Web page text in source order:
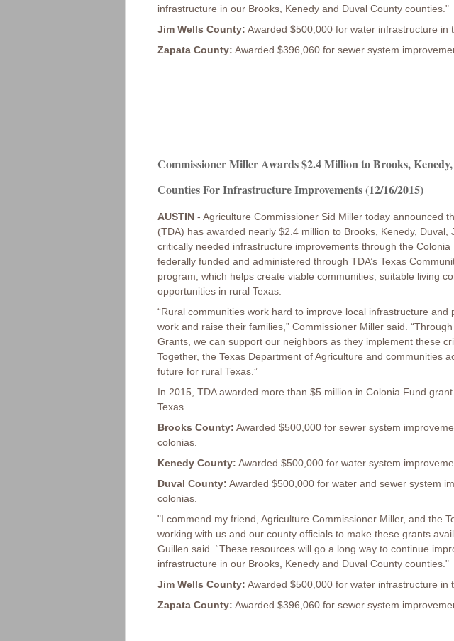
infrastructure in our Brooks, Kenedy and Duval County counties."
Jim Wells County: Awarded $500,000 for water infrastructure in
Zapata County: Awarded $396,060 for sewer system
Commissioner Miller Awards $2.4 Million to Brooks,
Counties For Infrastructure Improvements (12/16/2015)
AUSTIN - Agriculture Commissioner Sid Miller today announced
(TDA) has awarded nearly $2.4 million to Brooks, Kenedy,
critically needed infrastructure improvements through the
federally funded and administered through TDA’s Texas
program, which helps create viable communities, suitable living
opportunities in rural Texas.
“Rural communities work hard to improve local infrastructure and
work and raise their families,” Commissioner Miller said.
Grants, we can support our neighbors as they implement these
Together, the Texas Department of Agriculture and communities
future for rural Texas.”
In 2015, TDA awarded more than $5 million in Colonia Fund
Texas.
Brooks County: Awarded $500,000 for sewer system
colonias.
Kenedy County: Awarded $500,000 for water system
Duval County: Awarded $500,000 for water and sewer system
colonias.
"I commend my friend, Agriculture Commissioner Miller, and the
working with us and our county officials to make these grants
Guillen said. “These resources will go a long way to continue
infrastructure in our Brooks, Kenedy and Duval County counties."
Jim Wells County: Awarded $500,000 for water infrastructure in
Zapata County: Awarded $396,060 for sewer system